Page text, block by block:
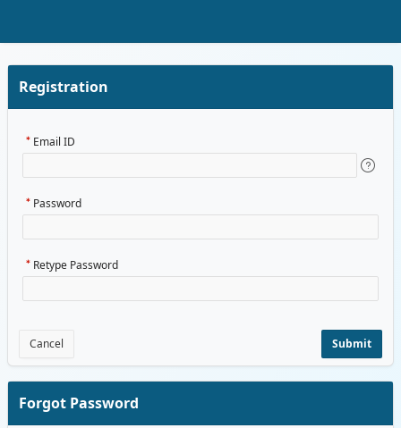
Registration
Email ID
Password
Retype Password
Cancel Submit
Forgot Password